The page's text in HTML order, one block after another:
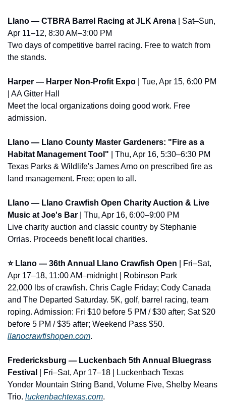
Llano — CTBRA Barrel Racing at JLK Arena | Sat–Sun,
Apr 11–12, 8:30 AM–3:00 PM
Two days of competitive barrel racing. Free to watch from
the stands.
Harper — Harper Non-Profit Expo | Tue, Apr 15, 6:00 PM
| AA Gitter Hall
Meet the local organizations doing good work. Free
admission.
Llano — Llano County Master Gardeners: "Fire as a
Habitat Management Tool" | Thu, Apr 16, 5:30–6:30 PM
Texas Parks & Wildlife's James Arno on prescribed fire as
land management. Free; open to all.
Llano — Llano Crawfish Open Charity Auction & Live
Music at Joe's Bar | Thu, Apr 16, 6:00–9:00 PM
Live charity auction and classic country by Stephanie
Orrias. Proceeds benefit local charities.
⭐ Llano — 36th Annual Llano Crawfish Open | Fri–Sat,
Apr 17–18, 11:00 AM–midnight | Robinson Park
22,000 lbs of crawfish. Chris Cagle Friday; Cody Canada
and The Departed Saturday. 5K, golf, barrel racing, team
roping. Admission: Fri $10 before 5 PM / $30 after; Sat $20
llanocrawfishopen.com.
Fredericksburg — Luckenbach 5th Annual Bluegrass
Festival
| Fri–Sat, Apr 17–18 | Luckenbach Texas
Yonder Mountain String Band, Volume Five, Shelby Means
Trio. luckenbachtexas.com.